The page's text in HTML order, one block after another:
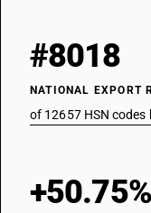
#8018
NATIONAL EXPORT
of 12657 HSN codes
+50.75%